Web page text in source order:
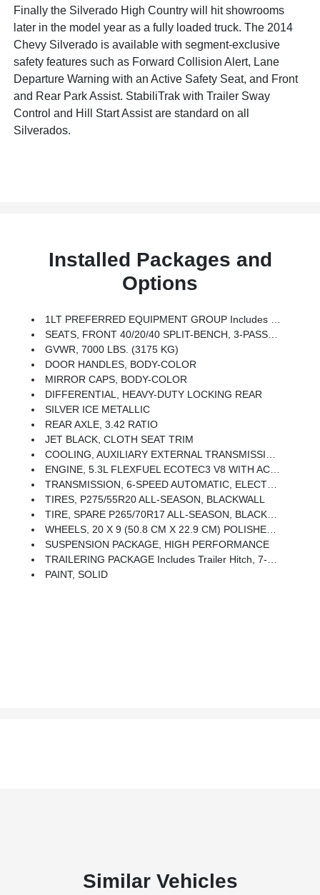
Finally the Silverado High Country will hit showrooms
later in the model year as a fully loaded truck. The 2014
Chevy Silverado is available with segment-exclusive
safety features such as Forward Collision Alert, Lane
Departure Warning with an Active Safety Seat, and Front
and Rear Park Assist. StabiliTrak with Trailer Sway
Control and Hill Start Assist are standard on all
Silverados.
Installed Packages and
Options
1LT PREFERRED EQUIPMENT GROUP Includes Standard Equipment
SEATS, FRONT 40/20/40 SPLIT-BENCH, 3-PASSENGER, AVAILABLE IN CLOTH OR LEATHER Includes Driver And Front Passenger Recline With Outboard Head Restraints And Center Fold-Down Armrest With Storage. Also Includes Manually Adjustable Driver Lumbar, Lockable Storage Compartment In Seat Cushion, And Storage Pockets. (STD)
GVWR, 7000 LBS. (3175 KG)
DOOR HANDLES, BODY-COLOR
MIRROR CAPS, BODY-COLOR
DIFFERENTIAL, HEAVY-DUTY LOCKING REAR
SILVER ICE METALLIC
REAR AXLE, 3.42 RATIO
JET BLACK, CLOTH SEAT TRIM
COOLING, AUXILIARY EXTERNAL TRANSMISSION OIL COOLER
ENGINE, 5.3L FLEXFUEL ECOTEC3 V8 WITH ACTIVE FUEL MANAGEMENT, DIRECT INJECTION AND VARIABLE VALVE TIMING Includes Aluminum Block Construction With Flex Fuel Capability, Capable Of Running On Unleaded Or Up To 85% Ethanol (355 Hp [265 KW]
TRANSMISSION, 6-SPEED AUTOMATIC, ELECTRONICALLY CONTROLLED With Overdrive And Tow/haul Mode. Includes Cruise Grade Braking And Powertrain Grade Braking (STD)
TIRES, P275/55R20 ALL-SEASON, BLACKWALL
TIRE, SPARE P265/70R17 ALL-SEASON, BLACKWALL
WHEELS, 20 X 9 (50.8 CM X 22.9 CM) POLISHED-ALUMINUM
SUSPENSION PACKAGE, HIGH PERFORMANCE
TRAILERING PACKAGE Includes Trailer Hitch, 7-Pin And 4-Pin Connectors (Includes (G80) Locking Rear Differential.
PAINT, SOLID
Similar Vehicles